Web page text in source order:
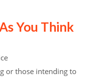
You Think
or those intending to